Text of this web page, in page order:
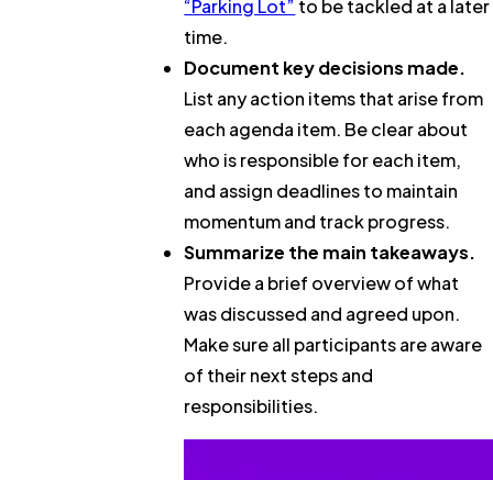
“Parking Lot” to be tackled at a later
time.
Document key decisions made.
List any action items that arise from
each agenda item. Be clear about
who is responsible for each item,
and assign deadlines to maintain
momentum and track progress.
Summarize the main takeaways.
Provide a brief overview of what
was discussed and agreed upon.
Make sure all participants are aware
of their next steps and
responsibilities.